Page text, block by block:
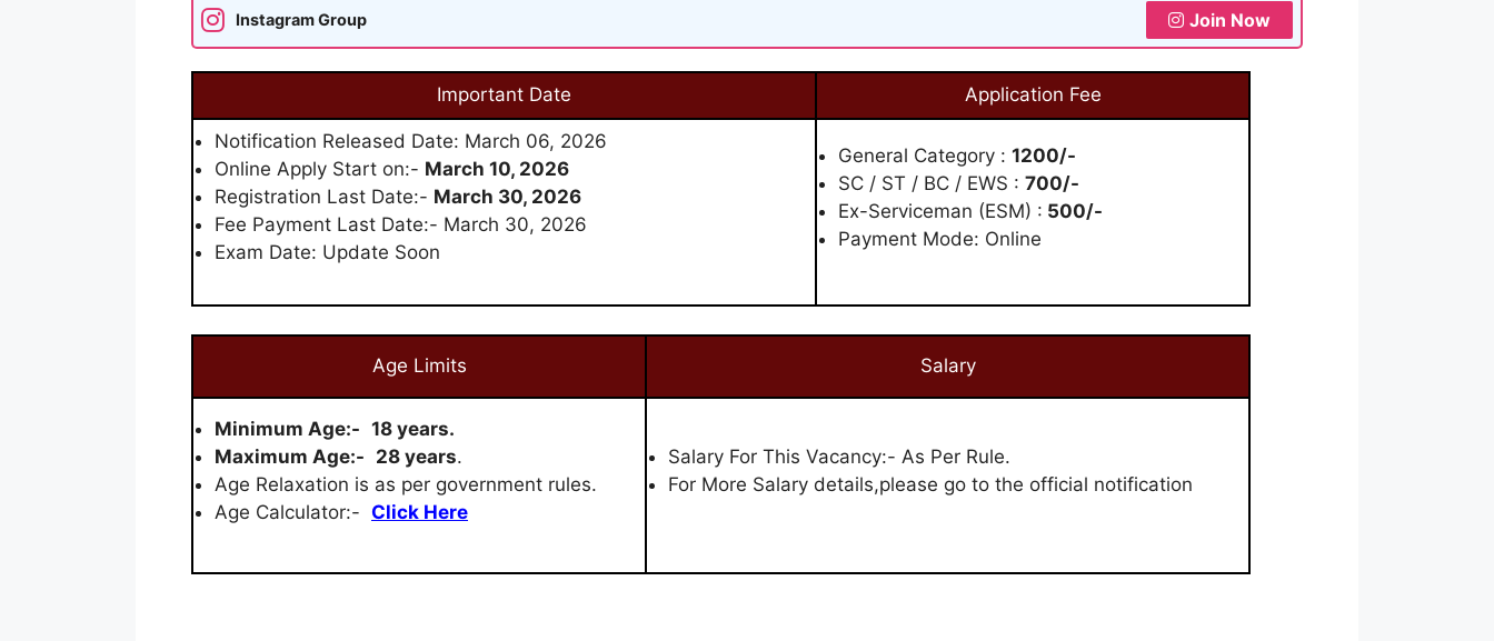
Instagram Group Join Now
Important Date Application Fee
Notification Released Date: March 06, 2026
Online Apply Start on:- March 10, 2026
Registration Last Date:- March 30, 2026
Fee Payment Last Date:- March 30, 2026
Exam Date: Update Soon
General Category : 1200/-
SC / ST / BC / EWS : 700/-
Ex-Serviceman (ESM) : 500/-
Payment Mode: Online
Age Limits Salary
Minimum Age:- 18 years.
Maximum Age:- 28 years.
Age Relaxation is as per government rules.
Age Calculator:- Click Here
Salary For This Vacancy:- As Per Rule.
For More Salary details,please go to the official notification